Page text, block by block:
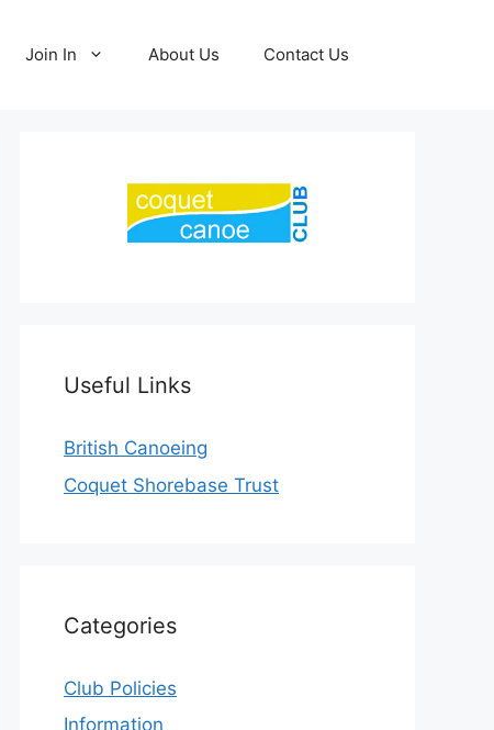
Join In About Us Contact Us
Useful Links
British Canoeing
Coquet Shorebase Trust
Categories
Club Policies
Information